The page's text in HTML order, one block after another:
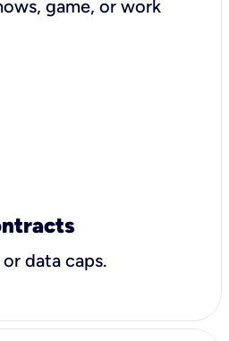
game, or work
data caps.